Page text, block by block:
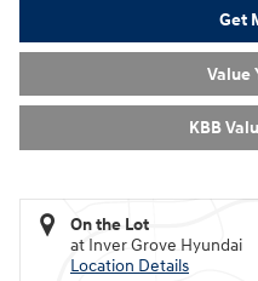
Get
Value
KBB
On the Lot
at Inver Grove Hyundai
Location Details